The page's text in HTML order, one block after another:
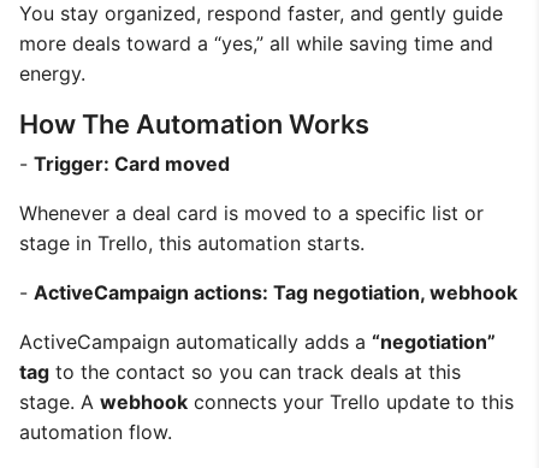
You stay organized, respond faster, and gently guide
more deals toward a “yes,” all while saving time and
energy.
How The Automation Works
- Trigger: Card moved
Whenever a deal card is moved to a specific list or
stage in Trello, this automation starts.
- ActiveCampaign actions: Tag negotiation, webhook
ActiveCampaign automatically adds a “negotiation”
tag to the contact so you can track deals at this
stage. A webhook connects your Trello update to this
automation flow.